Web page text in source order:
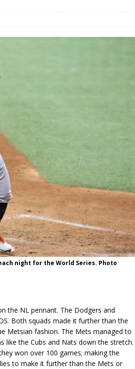
with big defensive 3rd quarter
vs San Francisco Giants
night for the World Series. Photo
the NL pennant. The Dodgers and
Both squads made it further than the
Metsian fashion. The Mets managed to
like the Cubs and Nats down the stretch.
won over 100 games; making the
to make it further than the Mets or